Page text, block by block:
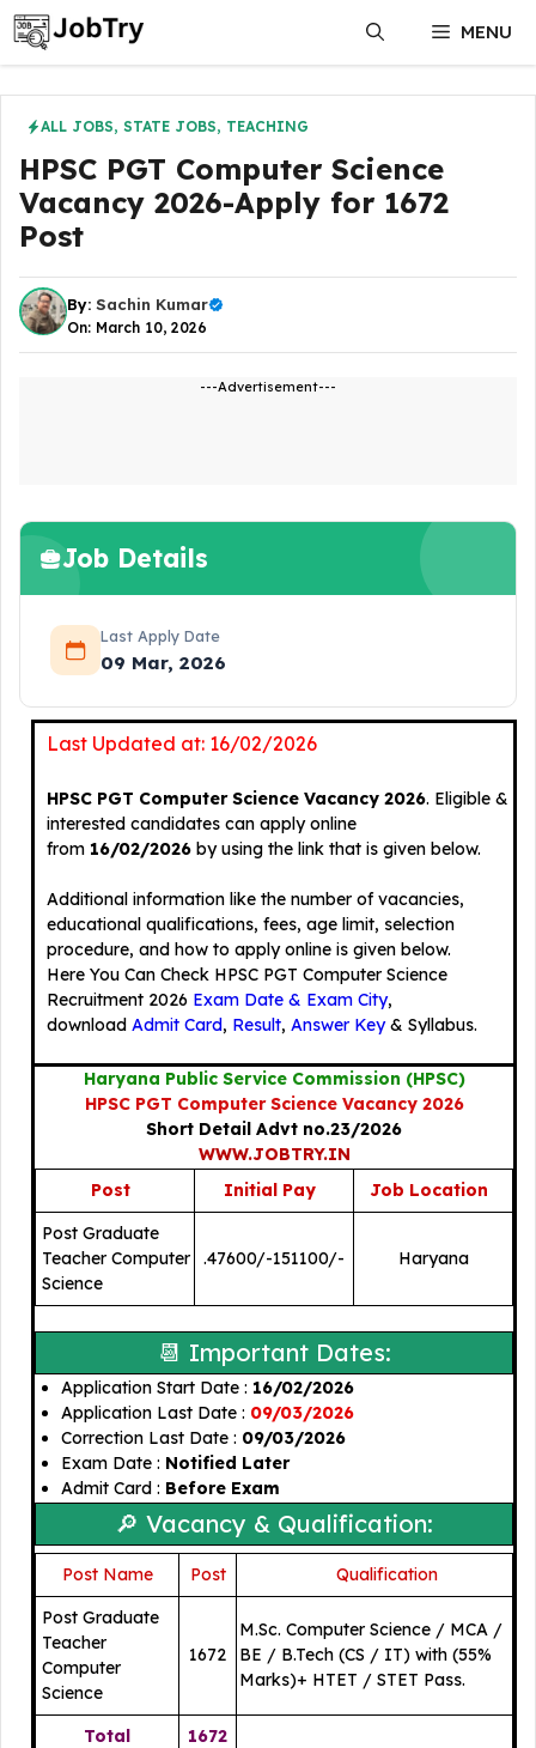
Skip
to
content
MENU
ALL JOBS, STATE JOBS, TEACHING
HPSC PGT Computer Science
Vacancy 2026-Apply for 1672
Post
By: Sachin Kumar
On: March 10, 2026
---Advertisement---
Job Details
Last Apply Date
09 Mar, 2026
Last Updated at: 16/02/2026
HPSC PGT Computer Science Vacancy 2026. Eligible &
interested candidates can apply online
from 16/02/2026 by using the link that is given below.
Additional information like the number of vacancies,
educational qualifications, fees, age limit, selection
procedure, and how to apply online is given below.
Here You Can Check HPSC PGT Computer Science
Recruitment 2026 Exam Date & Exam City,
download Admit Card, Result, Answer Key& Syllabus.
Haryana Public Service Commission (HPSC)
HPSC PGT Computer Science Vacancy 2026
Short Detail Advt no.23/2026
WWW.JOBTRY.IN
Post
Initial Pay
Job Location
Post Graduate
Teacher Computer
Science
.47600/-151100/- Haryana
📆 Important Dates:
Application Start Date : 16/02/2026
Application Last Date : 09/03/2026
Correction Last Date : 09/03/2026
Exam Date : Notified Later
Admit Card : Before Exam
🔎 Vacancy & Qualification:
Post Name Post
Qualification
Post Graduate
Teacher
Computer
Science
1672
M.Sc. Computer Science / MCA /
BE / B.Tech (CS / IT) with (55%
Marks)+ HTET / STET Pass.
Total 1672